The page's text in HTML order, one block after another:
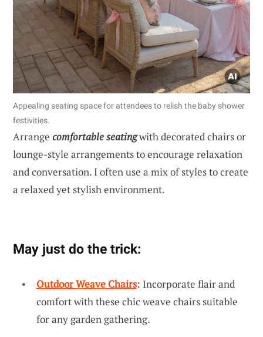
Appealing seating space for attendees to relish the baby shower
festivities.
Arrange comfortable seatingwith decorated chairs or
lounge-style arrangements to encourage relaxation
and conversation. I often use a mix of styles to create
a relaxed yet stylish environment.
May just do the trick:
Outdoor Weave Chairs: Incorporate flair and
comfort with these chic weave chairs suitable
for any garden gathering.